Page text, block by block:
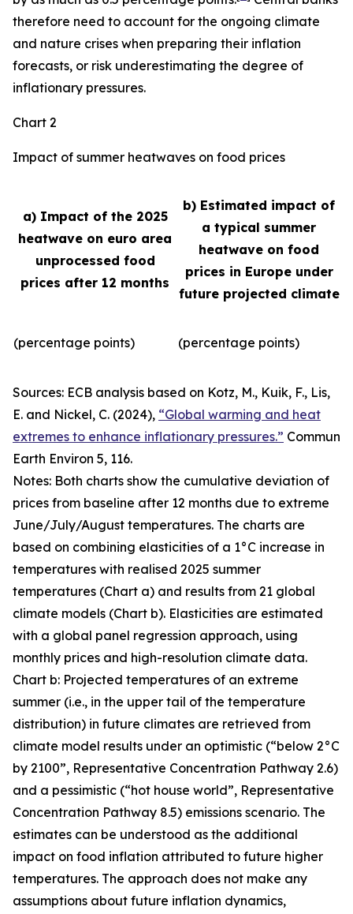
therefore need to account for the ongoing climate
and nature crises when preparing their inflation
forecasts, or risk underestimating the degree of
inflationary pressures.
Chart 2
Impact of summer heatwaves on food prices
a) Impact of the 2025
heatwave on euro area
unprocessed food
prices after 12 months
b) Estimated impact of
a typical summer
heatwave on food
prices in Europe under
future projected climate
(percentage points) (percentage points)
Sources: ECB analysis based on Kotz, M., Kuik, F., Lis,
E. and Nickel, C. (2024), “Global warming and heat
extremes to enhance inflationary pressures.” Commun
Earth Environ 5, 116.
Notes: Both charts show the cumulative deviation of
prices from baseline after 12 months due to extreme
June/July/August temperatures. The charts are
based on combining elasticities of a 1°C increase in
temperatures with realised 2025 summer
temperatures (Chart a) and results from 21 global
climate models (Chart b). Elasticities are estimated
with a global panel regression approach, using
monthly prices and high-resolution climate data.
Chart b: Projected temperatures of an extreme
summer (i.e., in the upper tail of the temperature
distribution) in future climates are retrieved from
climate model results under an optimistic (“below 2°C
by 2100”, Representative Concentration Pathway 2.6)
and a pessimistic (“hot house world”, Representative
Concentration Pathway 8.5) emissions scenario. The
estimates can be understood as the additional
impact on food inflation attributed to future higher
temperatures. The approach does not make any
assumptions about future inflation dynamics,